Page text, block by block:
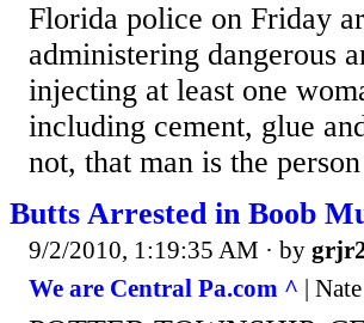
Florida police on Friday
administering dangerous
injecting at least one
including cement, glue
not, that man is the
Butts Arrested in Boob
9/2/2010, 1:19:35 AM · by
We are Central Pa.com ^ |